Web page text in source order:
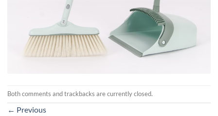
Both comments and trackbacks are currently closed.
← Previous